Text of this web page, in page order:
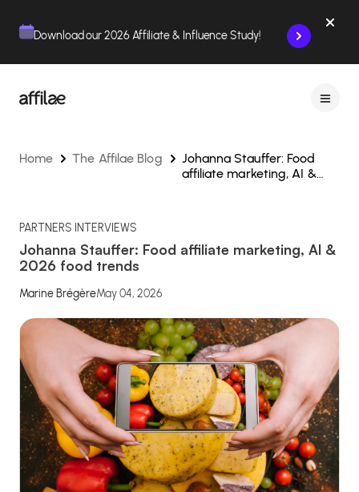
Download our 2026 Affiliate & Influence Study!
Home The Affilae Blog
Johanna Stauffer: Food
affiliate marketing, AI &
PARTNERS INTERVIEWS
Johanna Stauffer: Food affiliate marketing, AI &
2026 food trends
Marine BrégèreMay 04, 2026